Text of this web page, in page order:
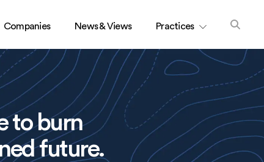
Companies News & Views Practices
to burn
future.